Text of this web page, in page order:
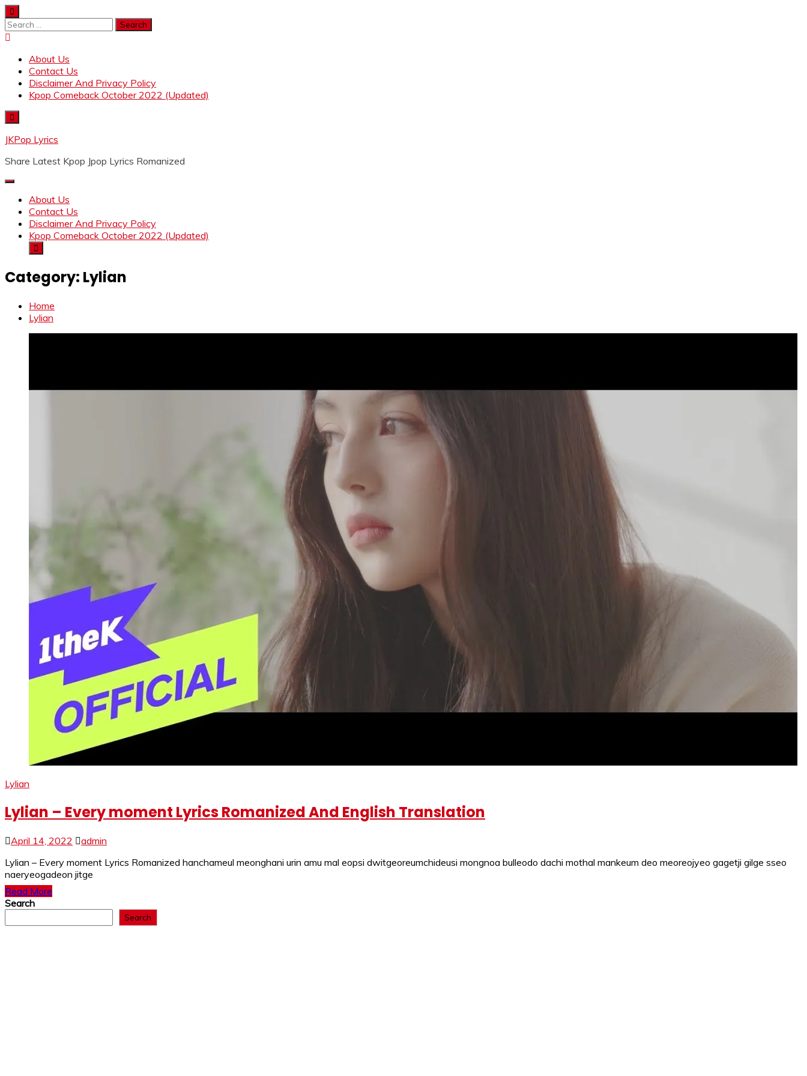
Skip
to
content
Search
for:
About Us
Contact Us
Disclaimer And Privacy Policy
Kpop Comeback October 2022 (Updated)
JKPop Lyrics
Share Latest Kpop Jpop Lyrics Romanized
About Us
Contact Us
Disclaimer And Privacy Policy
Kpop Comeback October 2022 (Updated)
Category: Lylian
Home
Lylian
Lylian
Lylian – Every moment Lyrics Romanized And English Translation
April 14, 2022
admin
Lylian – Every moment Lyrics Romanized hanchameul meonghani urin amu mal eopsi dwitgeoreumchideusi mongnoa bulleodo dachi mothal mankeum deo meoreojyeo gagetji gilge sseo
naeryeogadeon jitge
Read More
Search
Search